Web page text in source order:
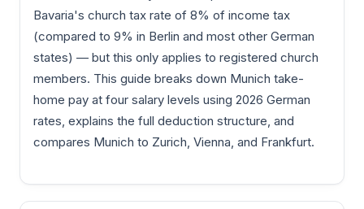
Bavaria's church tax rate of 8% of income tax
(compared to 9% in Berlin and most other German
states) — but this only applies to registered church
members. This guide breaks down Munich take-
home pay at four salary levels using 2026 German
rates, explains the full deduction structure, and
compares Munich to Zurich, Vienna, and Frankfurt.